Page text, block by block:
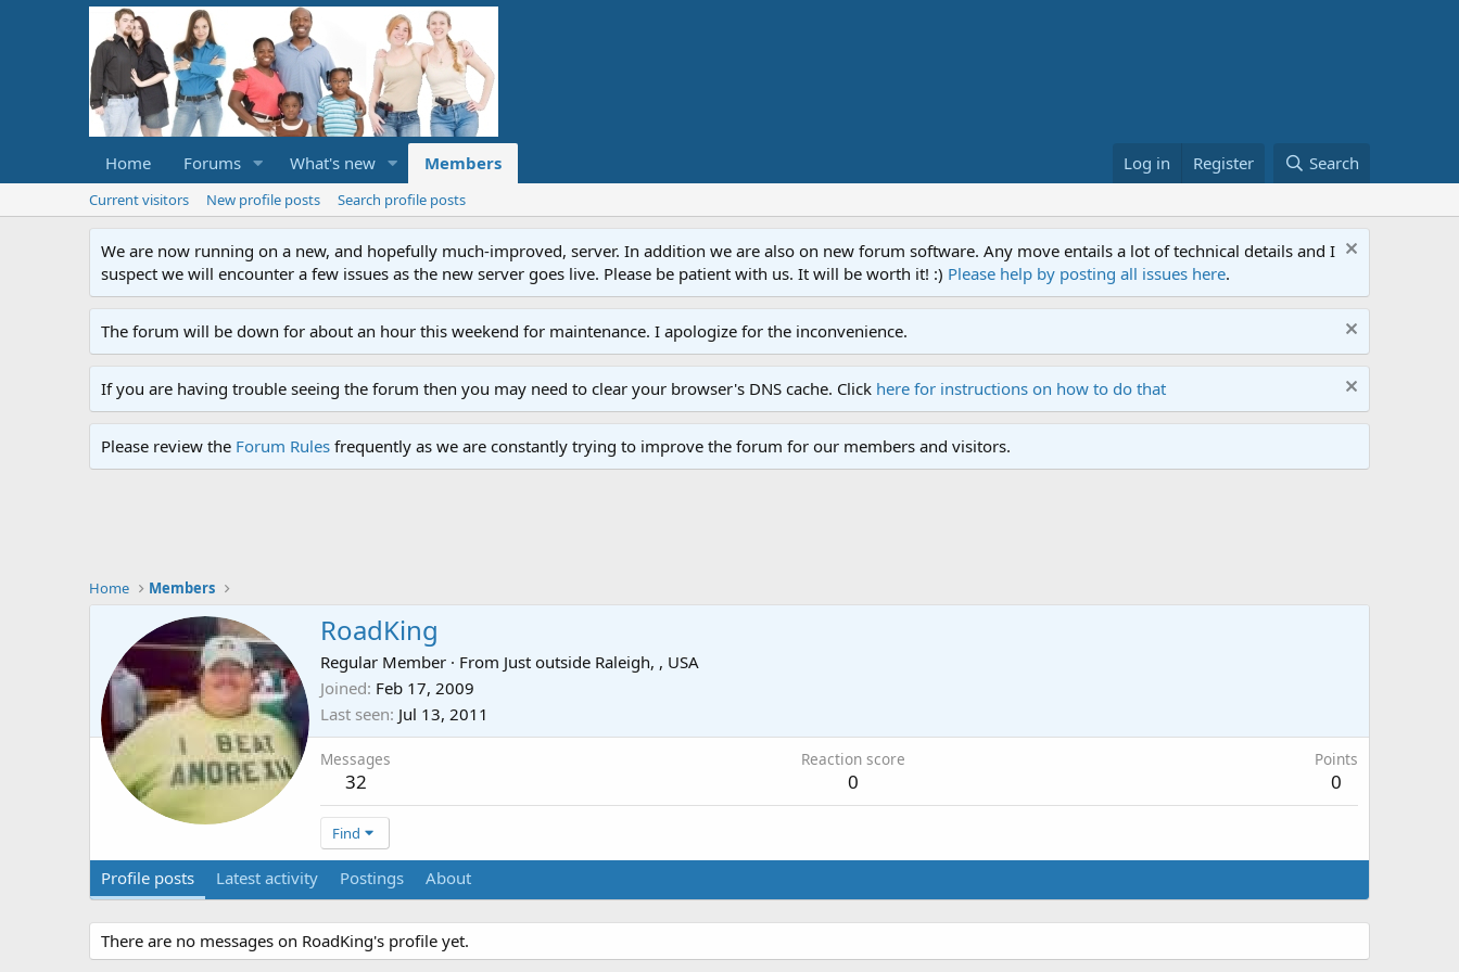
Home Forums What's new Members Log in Register Search
Current visitors New profile posts Search profile posts
We are now running on a new, and hopefully much-improved, server. In addition we are also on new forum software. Any move entails a lot of technical details and I
suspect we will encounter a few issues as the new server goes live. Please be patient with us. It will be worth it! :) Please help by posting all issues here.
The forum will be down for about an hour this weekend for maintenance. I apologize for the inconvenience.
If you are having trouble seeing the forum then you may need to clear your browser's DNS cache. Click here for instructions on how to do that
Please review the Forum Rules frequently as we are constantly trying to improve the forum for our members and visitors.
Home Members
RoadKing
Regular Member · From Just outside Raleigh, , USA
Joined Feb 17, 2009
Last seen Jul 13, 2011
Messages
32
Reaction score
0
Points
0
Find
Profile posts Latest activity Postings About
There are no messages on RoadKing's profile yet.